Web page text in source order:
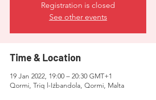
Registration is closed
See other events
Time & Location
19 Jan 2022, 19:00 – 20:30 GMT+1
Qormi, Triq l-Iżbandola, Qormi, Malta